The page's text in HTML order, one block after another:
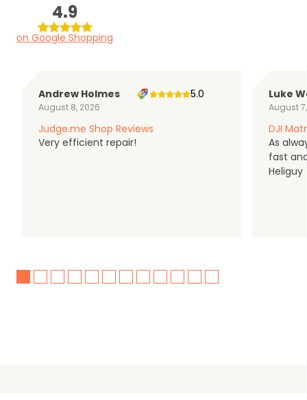
4.9
on Google Shopping
Andrew Holmes
August 8, 2026
5.0
Judge.me Shop Reviews
Very efficient repair!
Luke
August
DJI
As
fast
Heliguy